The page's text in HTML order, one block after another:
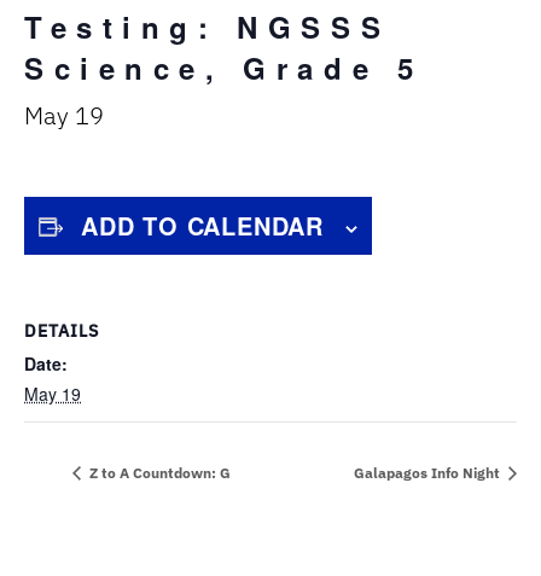
Testing: NGSSS
Science, Grade 5
May 19
ADD TO CALENDAR
DETAILS
Date:
May 19
Z to A Countdown: G Galapagos Info Night